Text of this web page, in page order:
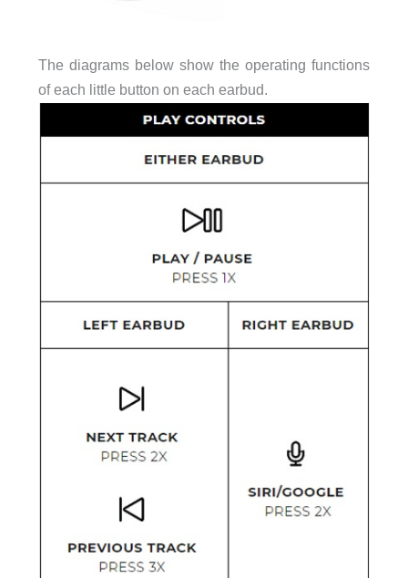
The diagrams below show the operating functions
of each little button on each earbud.